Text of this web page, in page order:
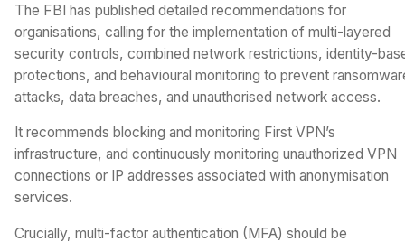
The FBI has published detailed recommendations for
organisations, calling for the implementation of multi-layered
security controls, combined network restrictions, identity-
protections, and behavioural monitoring to prevent
attacks, data breaches, and unauthorised network access.
It recommends blocking and monitoring First VPN’s
infrastructure, and continuously monitoring unauthorized VPN
connections or IP addresses associated with anonymisation
services.
Crucially, multi-factor authentication (MFA) should be